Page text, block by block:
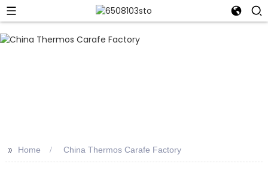
>> Home China Thermos Carafe Factory